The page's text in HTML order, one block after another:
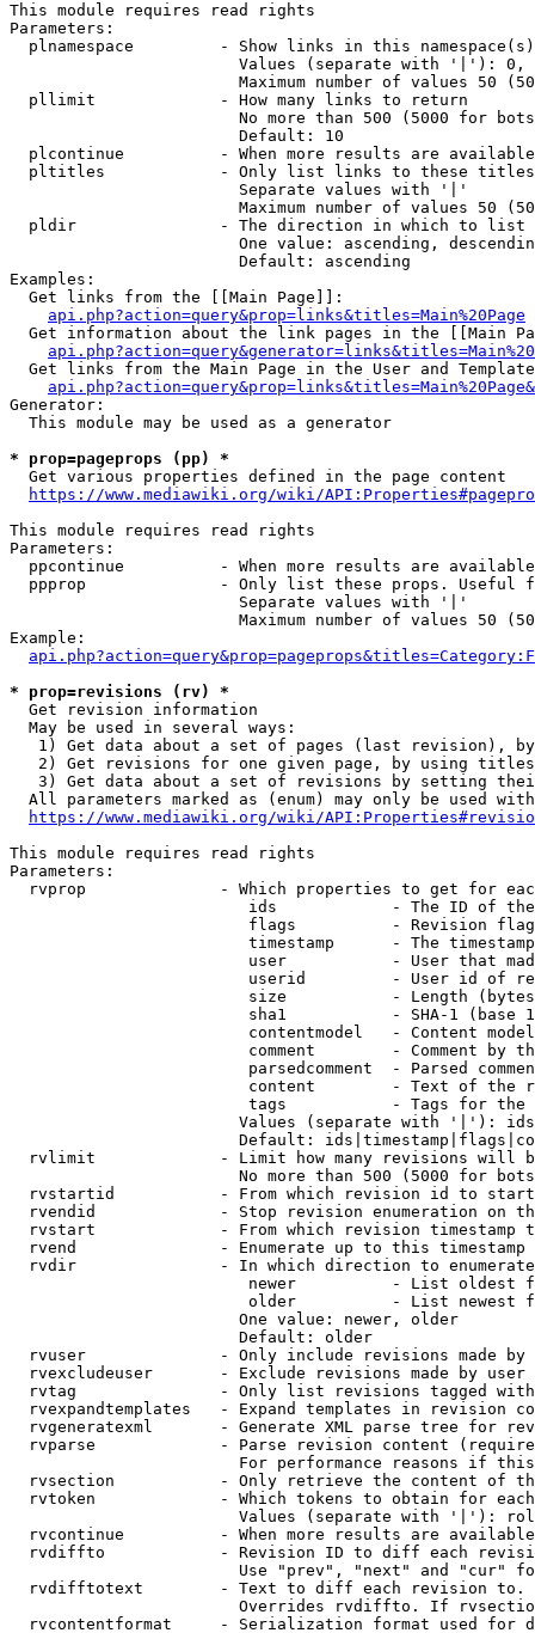
This module requires read rights
Parameters:
plnamespace         - Show links in this
Values (separate with '|'):
Maximum number of values 50
  pllimit             - How many links to return
No more than 500 (5000 for
                        Default: 10
plcontinue          - When more results are
pltitles            - Only list links to these
                        Separate values with '|'
Maximum number of values 50
  pldir               - The direction in which to list
One value: ascending,
                        Default: ascending
Examples:
  Get links from the [[Main Page]]:
api.php?action=query&prop=links&titles=Main%20Page
Get information about the link pages in the [[Main
Get links from the Main Page in the User and
Generator:
  This module may be used as a generator
* prop=pageprops (pp) *
  Get various properties defined in the page content
https://www.mediawiki.org/wiki/
This module requires read rights
Parameters:
ppcontinue          - When more results are
ppprop              - Only list these props. Useful
                        Separate values with '|'
Maximum number of values 50
Example:
* prop=revisions (rv) *
  Get revision information
  May be used in several ways:
1) Get data about a set of pages (last revision),
2) Get revisions for one given page, by using
3) Get data about a set of revisions by setting
All parameters marked as (enum) may only be used
https://www.mediawiki.org/wiki/
This module requires read rights
Parameters:
rvprop              - Which properties to get for
ids            - The ID of
flags          - Revision
timestamp      - The
user           - User that
userid         - User id of
size           - Length
sha1           - SHA-1 (base
contentmodel   - Content
comment        - Comment by
parsedcomment  - Parsed
content        - Text of the
tags           - Tags for the
Values (separate with '|'):
Default:
rvlimit             - Limit how many revisions will
No more than 500 (5000 for
rvstartid           - From which revision id to
rvendid             - Stop revision enumeration on
rvstart             - From which revision timestamp
rvend               - Enumerate up to this timestamp
rvdir               - In which direction to
newer          - List oldest
older          - List newest
                        One value: newer, older
                        Default: older
rvuser              - Only include revisions made by
rvexcludeuser       - Exclude revisions made by user
rvtag               - Only list revisions tagged
rvexpandtemplates   - Expand templates in revision
rvgeneratexml       - Generate XML parse tree for
rvparse             - Parse revision content
For performance reasons if
rvsection           - Only retrieve the content of
rvtoken             - Which tokens to obtain for
Values (separate with '|'):
rvcontinue          - When more results are
rvdiffto            - Revision ID to diff each
Use "prev", "next" and "cur"
rvdifftotext        - Text to diff each revision
Overrides rvdiffto. If
rvcontentformat     - Serialization format used for